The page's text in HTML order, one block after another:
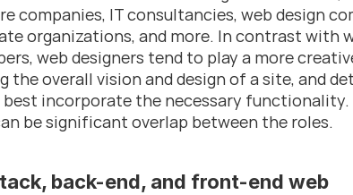
companies, IT consultancies, web design
organizations, and more. In contrast with
web designers tend to play a more
the overall vision and design of a site, and
incorporate the necessary functionality.
be significant overlap between the roles.
back-end, and front-end web